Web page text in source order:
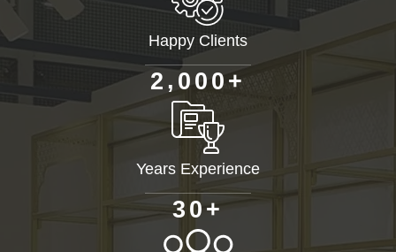
Happy Clients
2 , 0 00 +
Years Experience
3 0+